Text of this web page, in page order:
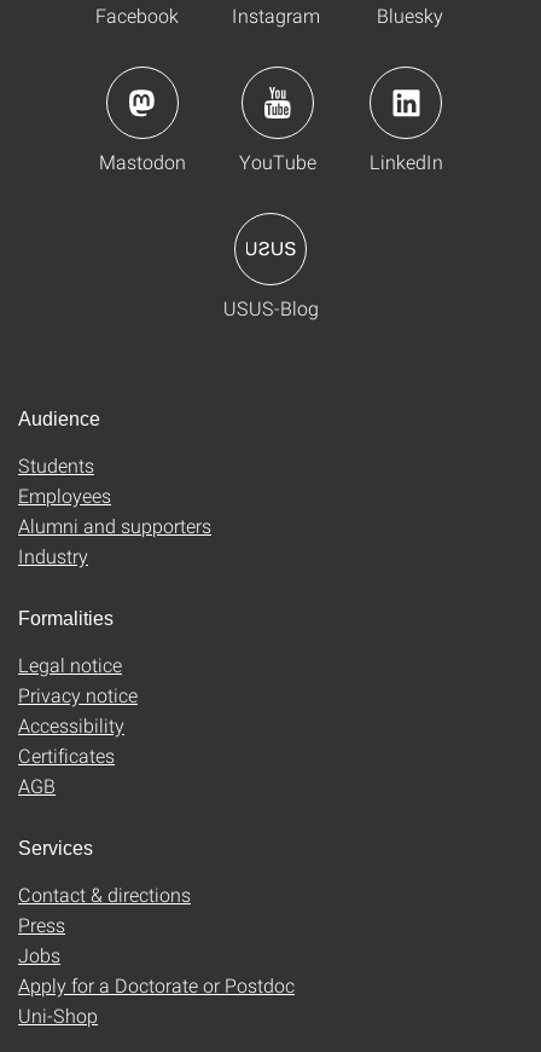
Facebook Instagram Bluesky
Mastodon YouTube LinkedIn
USUS-Blog
Audience
Students
Employees
Alumni and supporters
Industry
Formalities
Legal notice
Privacy notice
Accessibility
Certificates
AGB
Services
Contact & directions
Press
Jobs
Apply for a Doctorate or Postdoc
Uni-Shop